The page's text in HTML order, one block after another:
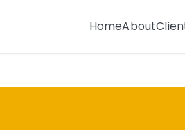
HomeAbout